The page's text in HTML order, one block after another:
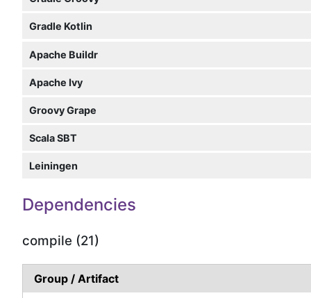
Gradle Kotlin
Apache Buildr
Apache Ivy
Groovy Grape
Scala SBT
Leiningen
Dependencies
compile (21)
Group / Artifact